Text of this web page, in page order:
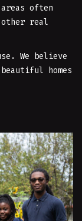
often
real
We believe
homes